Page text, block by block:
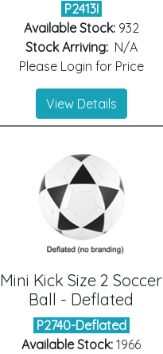
P2413I
Available Stock:932
Stock Arriving:N/A
Please Login for Price
View Details
Mini Kick Size 2 Soccer
Ball - Deflated
P2740-Deflated
Available Stock: 1966